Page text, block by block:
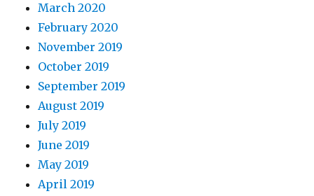
March 2020
February 2020
November 2019
October 2019
September 2019
August 2019
July 2019
June 2019
May 2019
April 2019